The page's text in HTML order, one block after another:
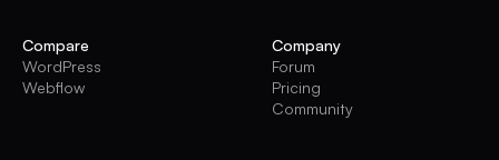
Compare
WordPress
Webflow
Company
Forum
Pricing
Community